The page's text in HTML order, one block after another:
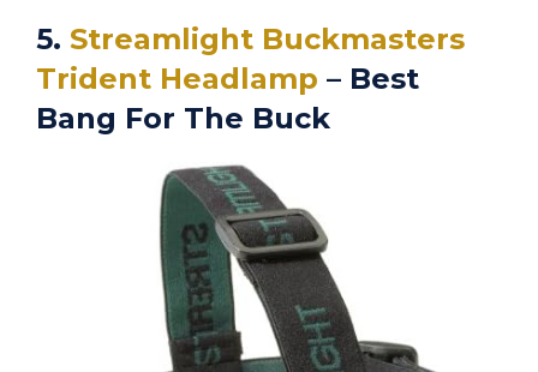
5. Streamlight Buckmasters
Trident Headlamp – Best
Bang For The Buck